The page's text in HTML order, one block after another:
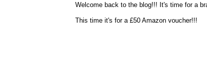
Welcome back to the blog!!! It's time for a
This time it's for a £50 Amazon voucher!!!